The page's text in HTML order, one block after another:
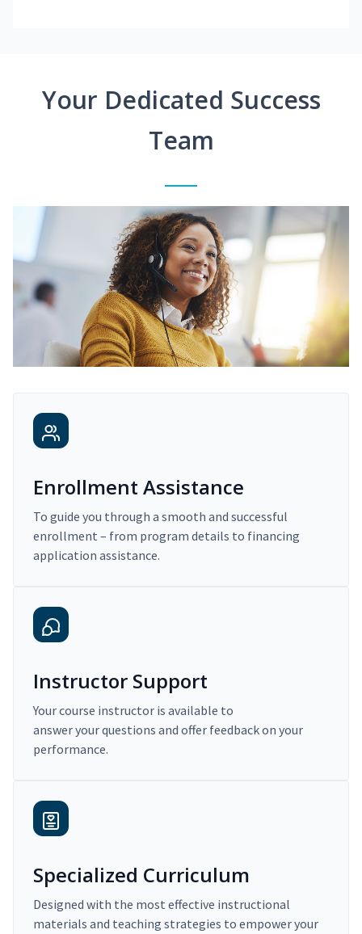
Your Dedicated Success
Team
Enrollment Assistance
To guide you through a smooth and successful
enrollment – from program details to financing
application assistance.
Instructor Support
Your course instructor is available to
answer your questions and offer feedback on your
performance.
Specialized Curriculum
Designed with the most effective instructional
materials and teaching strategies to empower your